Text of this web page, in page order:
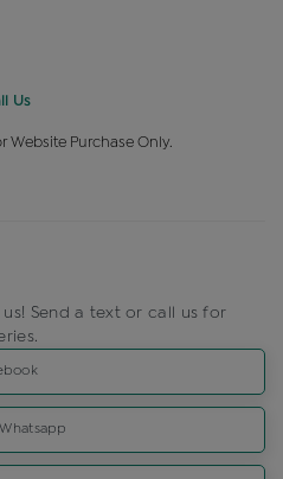
Us
Website Purchase Only.
Send a text or call us for